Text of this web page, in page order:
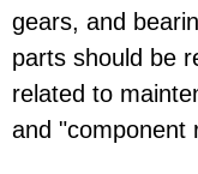
gears, and
parts should be
related to
and "component